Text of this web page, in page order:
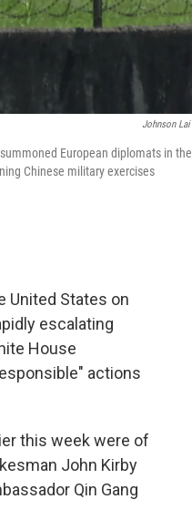
Johnson Lai
European diplomats in the
Chinese military exercises
United States on
escalating
House
actions
this week were of
John Kirby
Qin Gang